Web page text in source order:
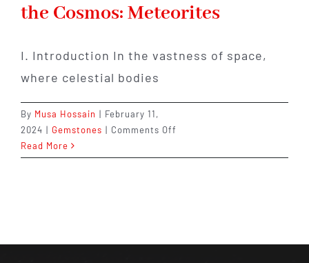
the Cosmos: Meteorites
I. Introduction In the vastness of space,
where celestial bodies
By Musa Hossain | February 11,
2024 | Gemstones | Comments Off
Alluring
Read More